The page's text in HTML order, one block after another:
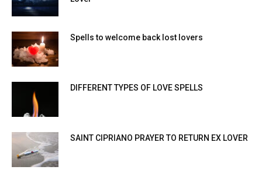
Spells to welcome back lost lovers
DIFFERENT TYPES OF LOVE SPELLS
SAINT CIPRIANO PRAYER TO RETURN EX LOVER